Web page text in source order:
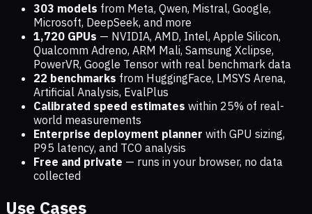
303 models from Meta, Qwen, Mistral, Google,
Microsoft, DeepSeek, and more
1,720 GPUs — NVIDIA, AMD, Intel, Apple Silicon,
Qualcomm Adreno, ARM Mali, Samsung Xclipse,
PowerVR, Google Tensor with real benchmark data
22 benchmarks from HuggingFace, LMSYS Arena,
Artificial Analysis, EvalPlus
Calibrated speed estimates within 25% of real-
world measurements
Enterprise deployment planner with GPU sizing,
P95 latency, and TCO analysis
Free and private — runs in your browser, no data
collected
Use Cases